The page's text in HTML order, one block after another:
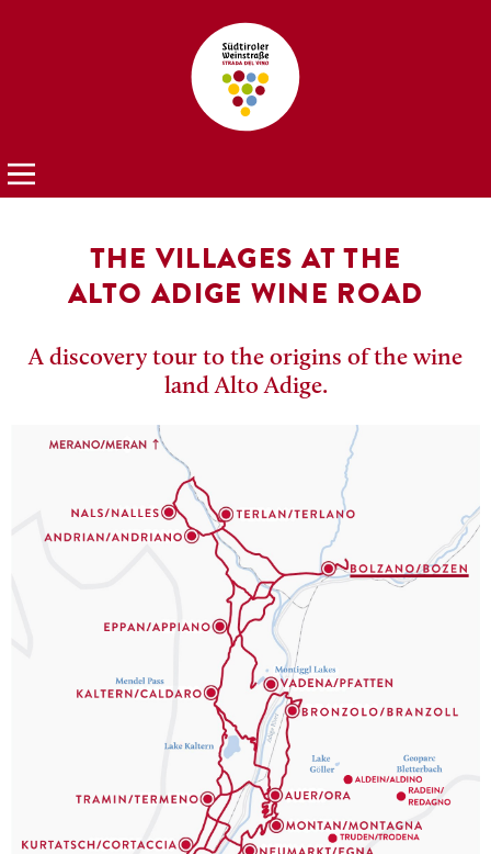
THE VILLAGES AT THE
ALTO ADIGE WINE ROAD
A discovery tour to the origins of the wine
land Alto Adige.